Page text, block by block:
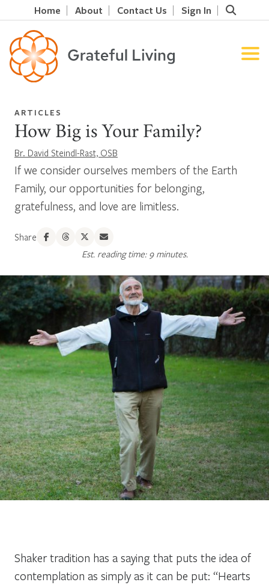
Home About Contact Us Sign In
ARTICLES
How Big is Your Family?
Br. David Steindl-Rast, OSB
If we consider ourselves members of the Earth
Family, our opportunities for belonging,
gratefulness, and love are limitless.
Share
Est. reading time: 9 minutes.
Shaker tradition has a saying that puts the idea of
contemplation as simply as it can be put: “Hearts